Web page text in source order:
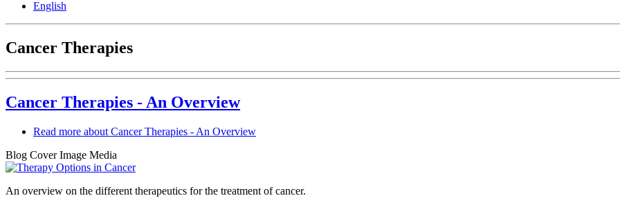
English
Cancer Therapies
Cancer Therapies - An Overview
Read more about Cancer Therapies - An Overview
Blog Cover Image Media
An overview on the different therapeutics for the treatment of cancer.